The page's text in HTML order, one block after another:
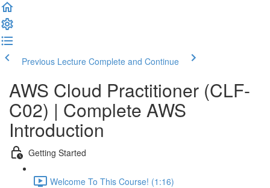
Previous Lecture Complete and Continue
AWS Cloud Practitioner (CLF-
C02) | Complete AWS
Introduction
Getting Started
Welcome To This Course! (1:16)